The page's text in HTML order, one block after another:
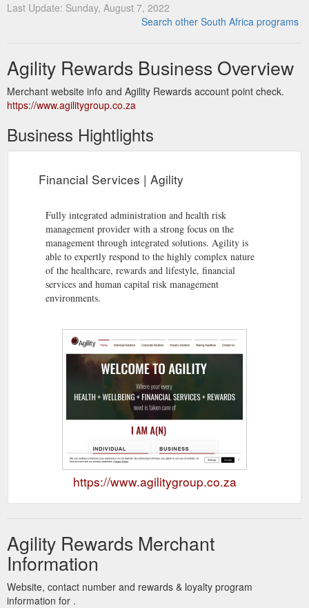
Last Update: Sunday, August 7, 2022
Search other South Africa programs
Agility Rewards Business Overview
Merchant website info and Agility Rewards account point check.
https://www.agilitygroup.co.za
Business Hightlights
Financial Services | Agility
Fully integrated administration and health risk
management provider with a strong focus on the
management through integrated solutions. Agility is
able to expertly respond to the highly complex nature
of the healthcare, rewards and lifestyle, financial
services and human capital risk management
environments.
https://www.agilitygroup.co.za
Agility Rewards Merchant
Information
Website, contact number and rewards & loyalty program
information for .